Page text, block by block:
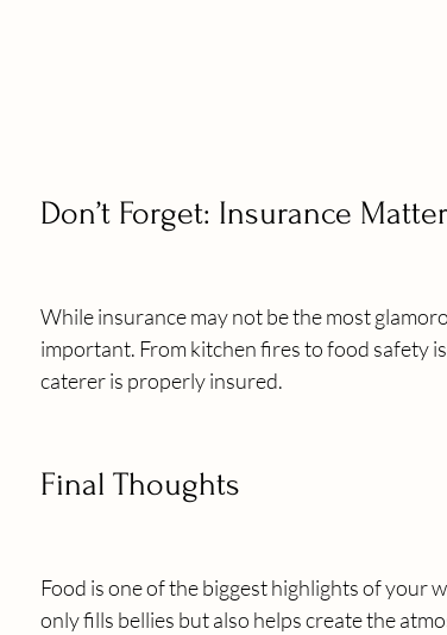
Don’t Forget: Insurance
While insurance may not be the most
important. From kitchen fires to food safety
caterer is properly insured.
Final Thoughts
Food is one of the biggest highlights of your
only fills bellies but also helps create the